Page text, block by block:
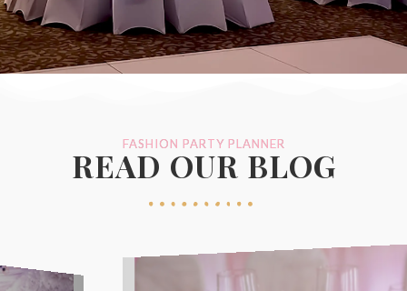
FASHION PARTY PLANNER
READ OUR BLOG